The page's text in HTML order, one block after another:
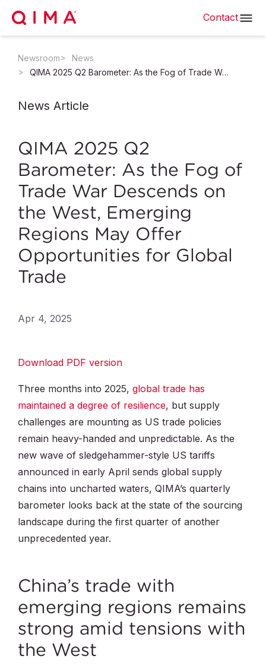
Contact
Newsroom
News
QIMA 2025 Q2 Barometer: As the Fog of Trade War Descends on the West, Emerging Regions May Offer Opportunities for Global Trade
News Article
QIMA 2025 Q2
Barometer: As the Fog of
Trade War Descends on
the West, Emerging
Regions May Offer
Opportunities for Global
Trade
Apr 4, 2025
Download PDF version
Three months into 2025, global trade has
maintained a degree of resilience, but supply
challenges are mounting as US trade policies
remain heavy-handed and unpredictable. As the
new wave of sledgehammer-style US tariffs
announced in early April sends global supply
chains into uncharted waters, QIMA’s quarterly
barometer looks back at the state of the sourcing
landscape during the first quarter of another
unprecedented year.
China’s trade with
emerging regions remains
strong amid tensions with
the West